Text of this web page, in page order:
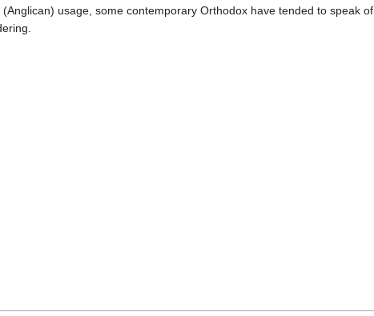
usage, some contemporary Orthodox have tended to speak of